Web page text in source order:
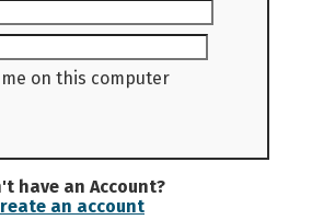
on this computer
have an Account?
an account